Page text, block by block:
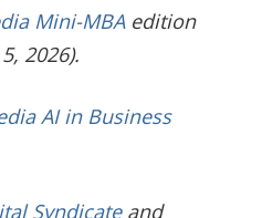
Mini-MBAedition
2026).
AI in Business
Syndicateand